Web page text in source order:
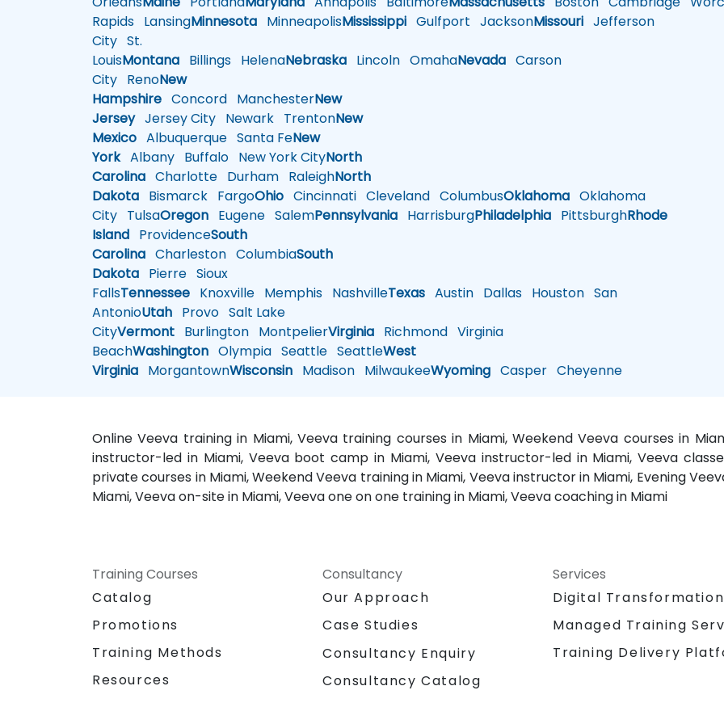
Rapids LansingMinnesota MinneapolisMississippi Gulfport JacksonMissouri Jefferson
City St.
LouisMontana Billings HelenaNebraska Lincoln OmahaNevada Carson
City RenoNew
Hampshire Concord ManchesterNew
JerseyJersey City Newark TrentonNew
Mexico Albuquerque Santa FeNew
YorkAlbany Buffalo New York CityNorth
Carolina Charlotte Durham RaleighNorth
Dakota Bismarck FargoOhio Cincinnati Cleveland ColumbusOklahoma Oklahoma
City TulsaOregon Eugene SalemPennsylvania HarrisburgPhiladelphia PittsburghRhode
Island ProvidenceSouth
Carolina Charleston ColumbiaSouth
Dakota Pierre Sioux
FallsTennessee Knoxville Memphis NashvilleTexas Austin Dallas Houston San
AntonioUtah Provo Salt Lake
CityVermont Burlington MontpelierVirginia Richmond Virginia
BeachWashington Olympia Seattle SeattleWest
Virginia MorgantownWisconsin Madison MilwaukeeWyoming Casper Cheyenne
Online Veeva training in Miami, Veeva training courses in Miami, Weekend Veeva courses in
instructor-led in Miami, Veeva boot camp in Miami, Veeva instructor-led in Miami, Veeva
private courses in Miami, Weekend Veeva training in Miami, Veeva instructor in Miami, Evening
Miami, Veeva on-site in Miami, Veeva one on one training in Miami, Veeva coaching in Miami
Training Courses
Catalog
Promotions
Training Methods
Resources
Consultancy
Our Approach
Case Studies
Consultancy Enquiry
Consultancy Catalog
Services
Digital Transformation
Managed Training
Training Delivery